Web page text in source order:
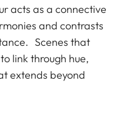
acts as a connective
and contrasts
Scenes that
link through hue,
extends beyond